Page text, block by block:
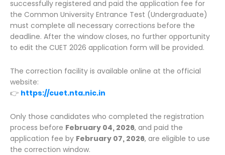
successfully registered and paid the application fee for
the Common University Entrance Test (Undergraduate)
must complete all necessary corrections before the
deadline. After the window closes, no further opportunity
to edit the CUET 2026 application form will be provided.
The correction facility is available online at the official
website:
👉 https://cuet.nta.nic.in
Only those candidates who completed the registration
process before February 04, 2026, and paid the
application fee by February 07, 2026, are eligible to use
the correction window.